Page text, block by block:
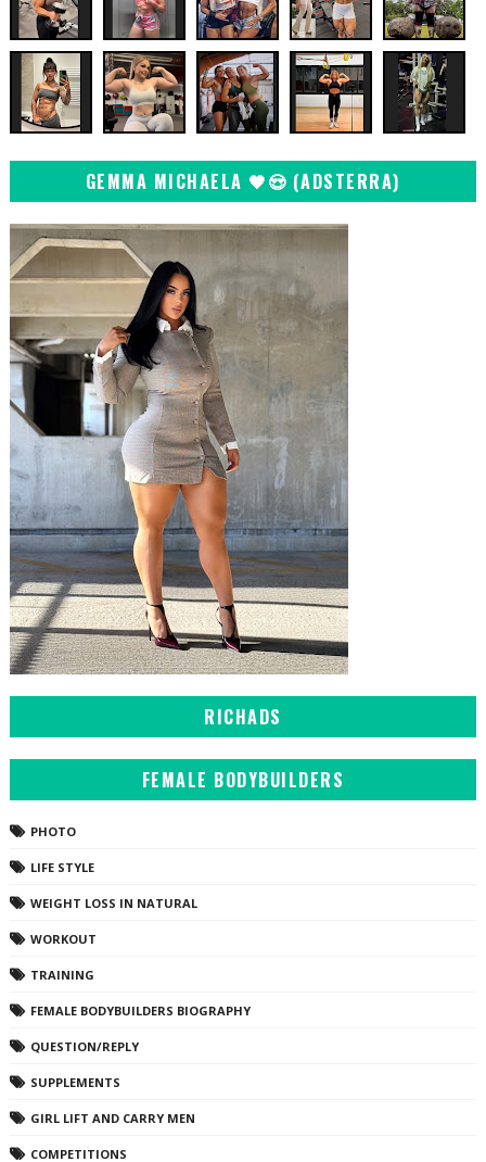
GEMMA MICHAELA 🖤😍 (ADSTERRA)
RICHADS
FEMALE BODYBUILDERS
PHOTO
LIFE STYLE
WEIGHT LOSS IN NATURAL
WORKOUT
TRAINING
FEMALE BODYBUILDERS BIOGRAPHY
QUESTION/REPLY
SUPPLEMENTS
GIRL LIFT AND CARRY MEN
COMPETITIONS